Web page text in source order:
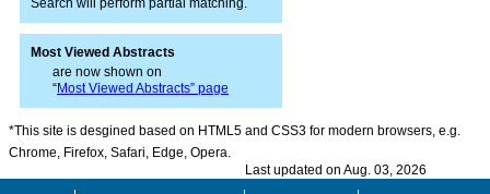
Search will perform partial matching.
Most Viewed Abstracts
are now shown on
“Most Viewed Abstracts” page
*This site is desgined based on HTML5 and CSS3 for modern browsers, e.g.
Chrome, Firefox, Safari, Edge, Opera.
Last updated on Aug. 03, 2026